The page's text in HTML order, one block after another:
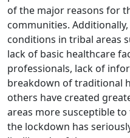
of the major reasons for
communities.
conditions in tribal areas
lack of basic healthcare
professionals, lack of
breakdown of traditional
others have created
areas more susceptible
the lockdown has